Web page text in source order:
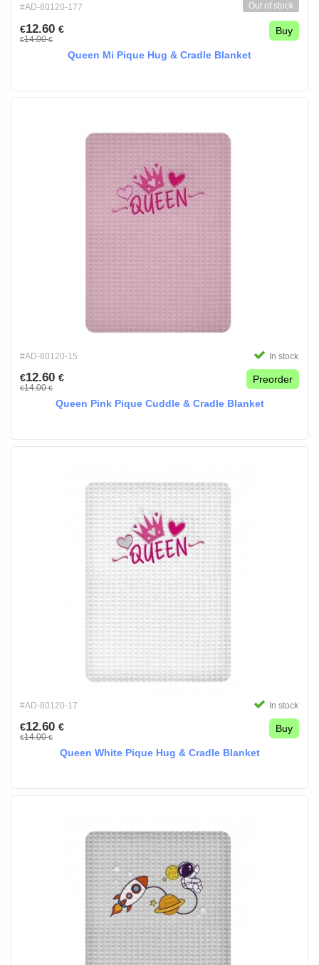
#AD-80120-177 Out of stock
€12.60 €
€14.00€
Buy
Queen Mi Pique Hug & Cradle Blanket
#AD-80120-15 In stock
€12.60 €
€14.00€
Preorder
Queen Pink Pique Cuddle & Cradle Blanket
#AD-80120-17 In stock
€12.60 €
€14.00€
Buy
Queen White Pique Hug & Cradle Blanket